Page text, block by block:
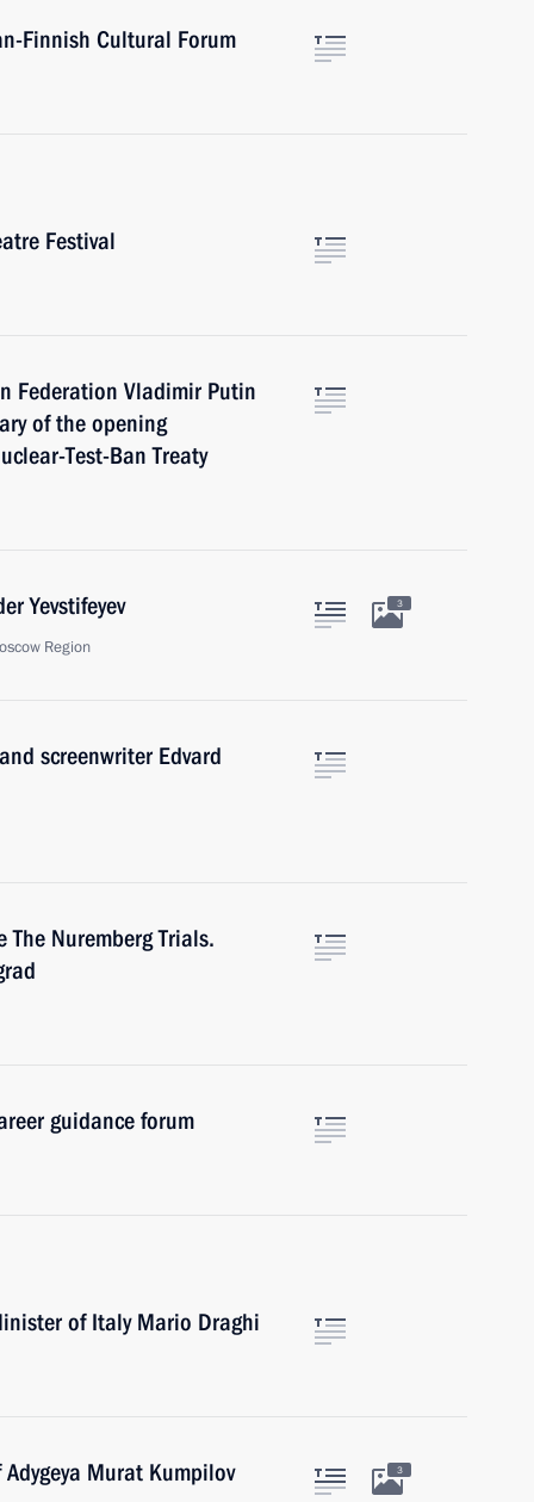
Finnish Cultural Forum
Festival
Federation Vladimir Putin
of the opening
Test-Ban Treaty
Yevstifeyev
Region
3
screenwriter Edvard
Nuremberg Trials.
guidance forum
of Italy Mario Draghi
Murat Kumpilov 3